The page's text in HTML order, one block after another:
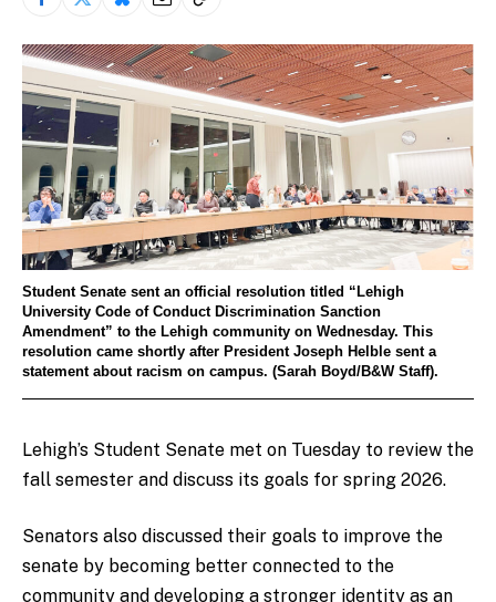
Student Senate sent an official resolution titled “Lehigh
University Code of Conduct Discrimination Sanction
Amendment” to the Lehigh community on Wednesday. This
resolution came shortly after President Joseph Helble sent a
statement about racism on campus. (Sarah Boyd/B&W Staff).
Lehigh’s Student Senate met on Tuesday to review the
fall semester and discuss its goals for spring 2026.
Senators also discussed their goals to improve the
senate by becoming better connected to the
community and developing a stronger identity as an